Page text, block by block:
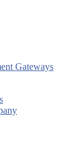
Gateways